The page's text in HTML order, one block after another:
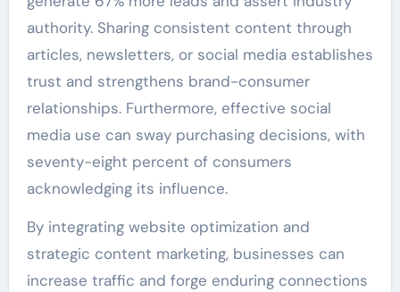
authority. Sharing consistent content through
articles, newsletters, or social media establishes
trust and strengthens brand-consumer
relationships. Furthermore, effective social
media use can sway purchasing decisions, with
seventy-eight percent of consumers
acknowledging its influence.
By integrating website optimization and
strategic content marketing, businesses can
increase traffic and forge enduring connections